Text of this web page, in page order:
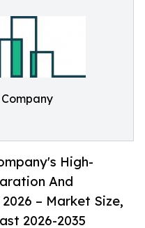
Company
High-
And
– Market Size,
2026-2035